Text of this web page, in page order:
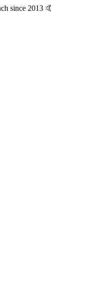
since 2013 🤙